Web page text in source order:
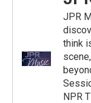
JPR
think
NPR